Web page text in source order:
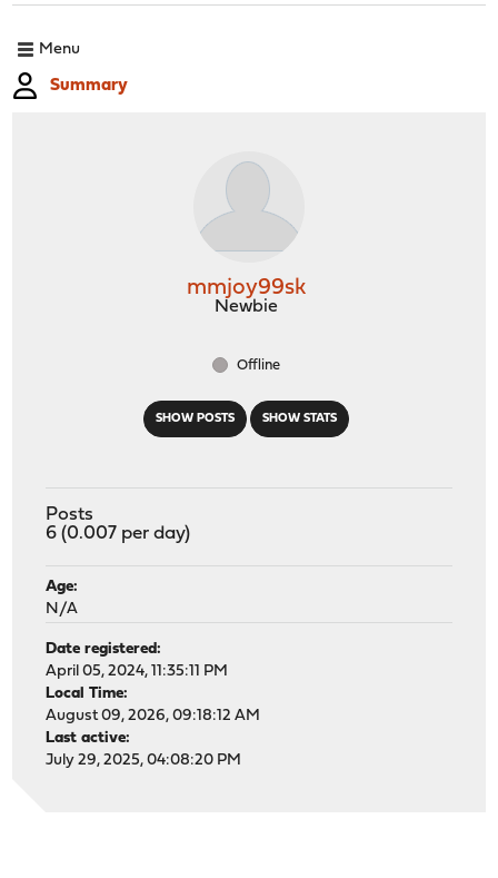
Menu
Summary
SHOW POSTS SHOW STATS
mmjoy99sk
Newbie
Offline
Posts
6 (0.007 per day)
Age:
N/A
Date registered:
April 05, 2024, 11:35:11 PM
Local Time:
August 09, 2026, 09:18:12 AM
Last active:
July 29, 2025, 04:08:20 PM